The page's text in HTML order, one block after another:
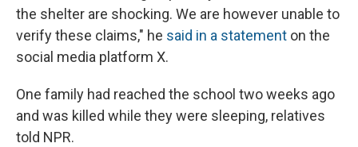
the shelter are shocking. We are however unable to
verify these claims," he said in a statement on the
social media platform X.
One family had reached the school two weeks ago
and was killed while they were sleeping, relatives
told NPR.